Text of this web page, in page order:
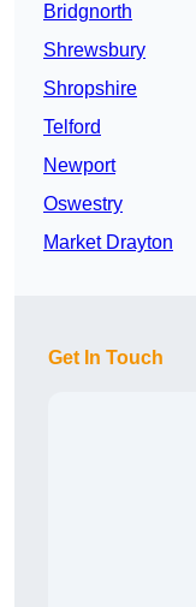
Bridgnorth
Shrewsbury
Shropshire
Telford
Newport
Oswestry
Market Drayton
Get In Touch